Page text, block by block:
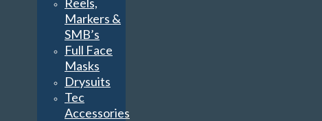
Markers &
SMB’s
Full Face
Masks
Drysuits
Tec
Accessories